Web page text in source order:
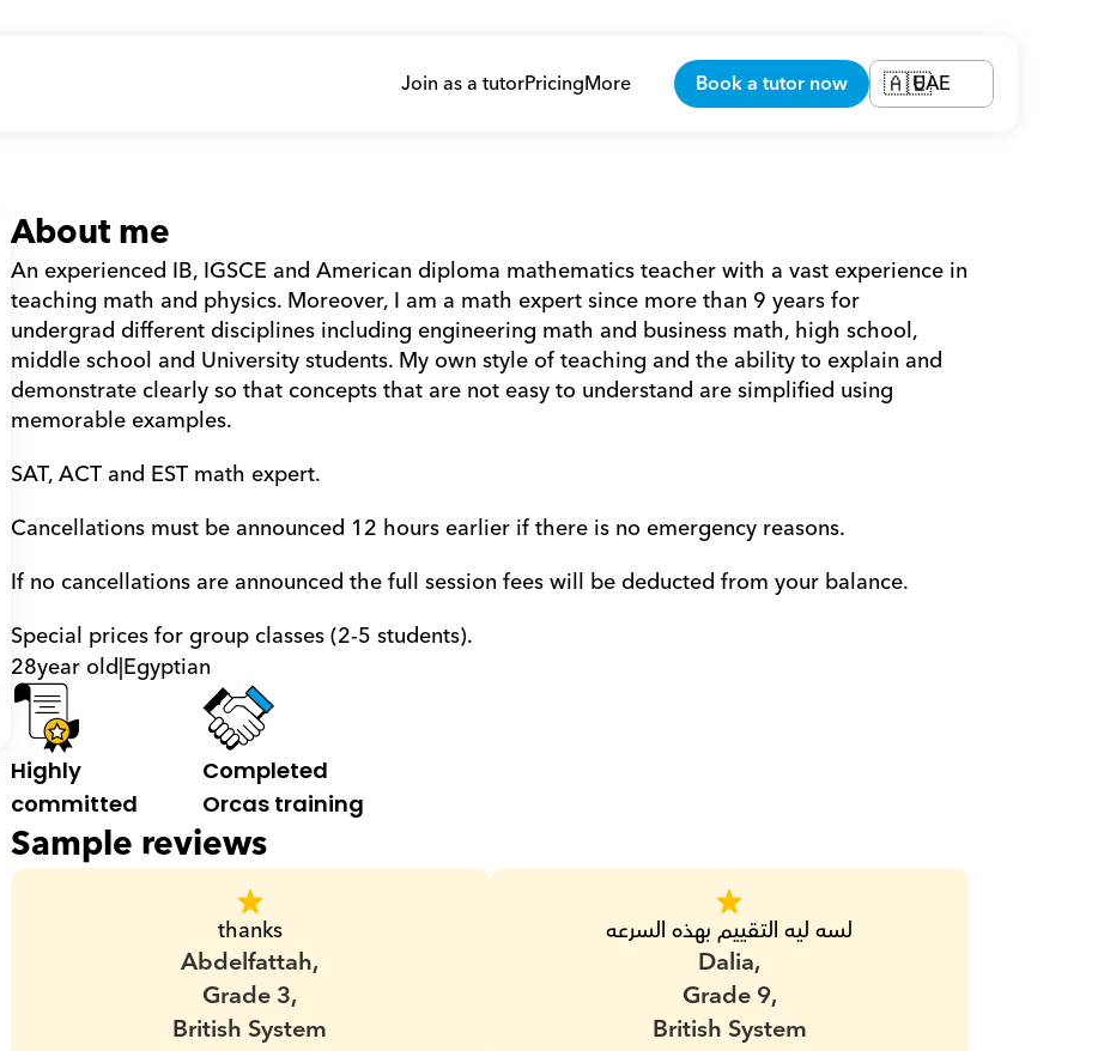
Join as a tutorPricingMore Book a tutor now 🇦🇪UAE
About me
An experienced IB, IGSCE and American diploma mathematics teacher with a vast experience in
teaching math and physics. Moreover, I am a math expert since more than 9 years for
undergrad different disciplines including engineering math and business math, high school,
middle school and University students. My own style of teaching and the ability to explain and
demonstrate clearly so that concepts that are not easy to understand are simplified using
memorable examples.
SAT, ACT and EST math expert.
Cancellations must be announced 12 hours earlier if there is no emergency reasons.
If no cancellations are announced the full session fees will be deducted from your balance.
Special prices for group classes (2-5 students).
28year old|Egyptian
Highly
committed
Completed
Orcas training
Sample reviews
thanks
Abdelfattah,
Grade 3,
British System
لسه ليه التقييم بهذه السرعه
Dalia,
Grade 9,
British System